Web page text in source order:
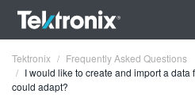
Tektronix
Frequently Asked Questions
I would like to create and import a
could adapt?